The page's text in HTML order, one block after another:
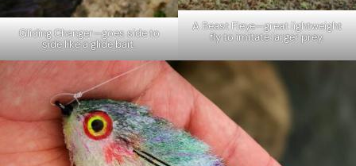
Gliding Changer—goes side to
side like a glide bait.
A Beast Fleye—great lightweight
fly to imitate larger prey.